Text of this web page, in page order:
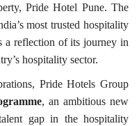
Pride Hotel Pune. The
most trusted hospitality
a reflection of its journey in
hospitality sector.
Pride Hotels Group
, an ambitious new
gap in the hospitality